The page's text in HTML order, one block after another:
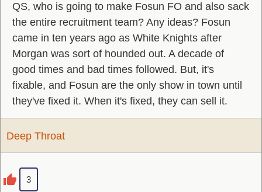
QS, who is going to make Fosun FO and also sack
the entire recruitment team? Any ideas? Fosun
came in ten years ago as White Knights after
Morgan was sort of hounded out. A decade of
good times and bad times followed. But, it's
fixable, and Fosun are the only show in town until
they've fixed it. When it's fixed, they can sell it.
Deep Throat
3